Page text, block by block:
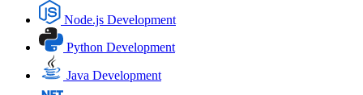
Node.js Development
Python Development
Java Development